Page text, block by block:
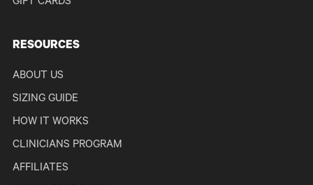
GIFT CARDS
RESOURCES
ABOUT US
SIZING GUIDE
HOW IT WORKS
CLINICIANS PROGRAM
AFFILIATES